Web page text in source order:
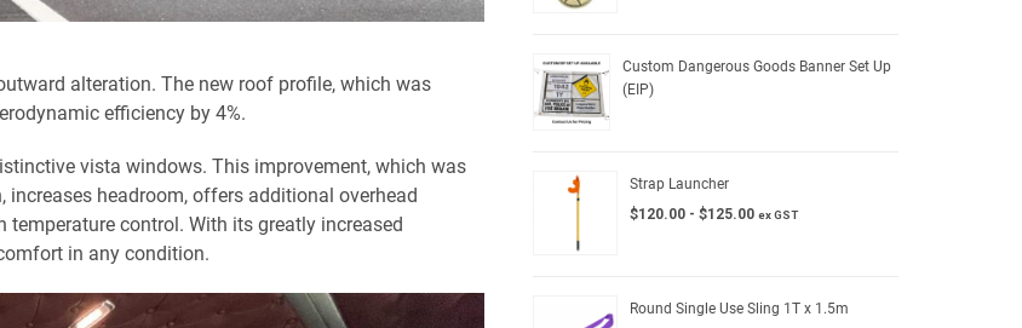
alteration. The new roof profile, which was
efficiency by 4%.
vista windows. This improvement, which was
headroom, offers additional overhead
control. With its greatly increased
in any condition.
Custom Dangerous Goods Banner Set Up
(EIP)
Strap Launcher
$120.00 - $125.00 ex GST
Round Single Use Sling 1T x 1.5m